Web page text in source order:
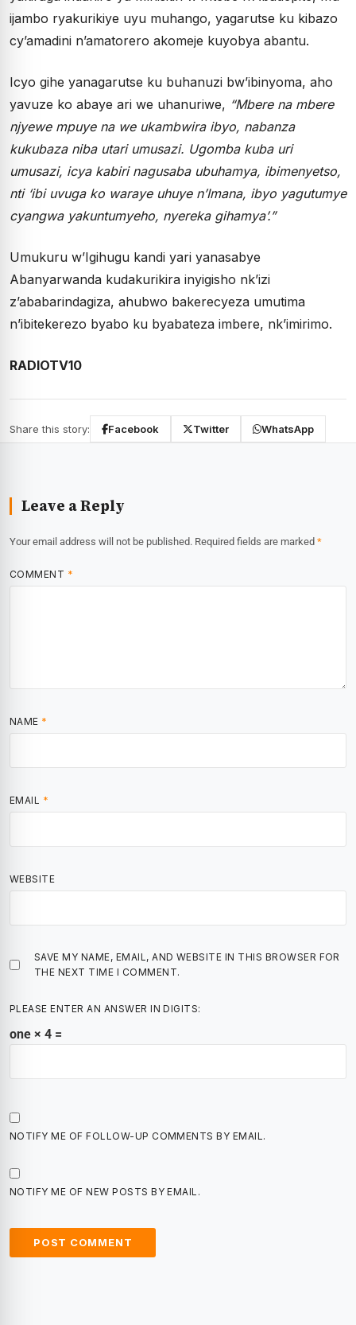
ijambo ryakurikiye uyu muhango, yagarutse ku kibazo
cy’amadini n’amatorero akomeje kuyobya abantu.
Icyo gihe yanagarutse ku buhanuzi bw’ibinyoma, aho
yavuze ko abaye ari we uhanuriwe, “Mbere na mbere
njyewe mpuye na we ukambwira ibyo, nabanza
kukubaza niba utari umusazi. Ugomba kuba uri
umusazi, icya kabiri nagusaba ubuhamya, ibimenyetso,
nti ‘ibi uvuga ko waraye uhuye n’Imana, ibyo yagutumye
cyangwa yakuntumyeho, nyereka gihamya’.”
Umukuru w’Igihugu kandi yari yanasabye
Abanyarwanda kudakurikira inyigisho nk’izi
z’ababarindagiza, ahubwo bakerecyeza umutima
n’ibitekerezo byabo ku byabateza imbere, nk’imirimo.
RADIOTV10
Share this story: Facebook Twitter WhatsApp
Leave a Reply
Your email address will not be published. Required fields are marked *
COMMENT *
NAME *
EMAIL *
WEBSITE
SAVE MY NAME, EMAIL, AND WEBSITE IN THIS BROWSER FOR
THE NEXT TIME I COMMENT.
PLEASE ENTER AN ANSWER IN DIGITS:
one × 4 =
NOTIFY ME OF FOLLOW-UP COMMENTS BY EMAIL.
NOTIFY ME OF NEW POSTS BY EMAIL.